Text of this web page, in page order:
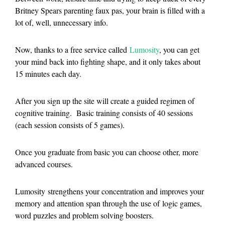
Britney Spears parenting faux pas, your brain is filled with a
lot of, well, unnecessary info.
Now, thanks to a free service called Lumosity, you can get
your mind back into fighting shape, and it only takes about
15 minutes each day.
After you sign up the site will create a guided regimen of
cognitive training. Basic training consists of 40 sessions
(each session consists of 5 games).
Once you graduate from basic you can choose other, more
advanced courses.
Lumosity strengthens your concentration and improves your
memory and attention span through the use of logic games,
word puzzles and problem solving boosters.